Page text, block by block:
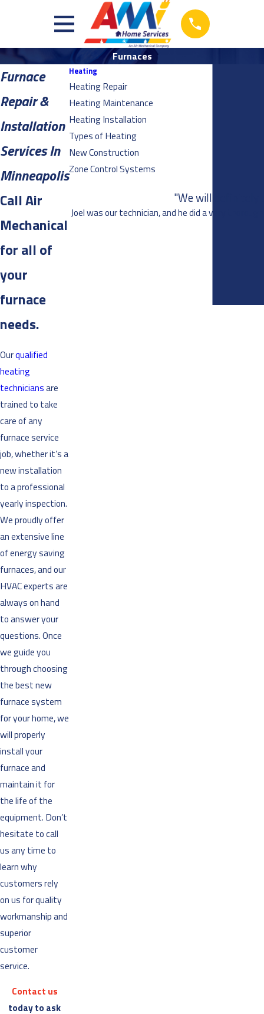
Furnaces
Furnace
Repair &
Installation
Services In
Minneapolis
Call Air
Mechanical
for all of
your
furnace
needs.
Ourqualified
heating
techniciansare
trained to take
care of any
furnace service
job, whether it’s a
new installation
to a professional
yearly inspection.
We proudly offer
an extensive line
of energy saving
furnaces, and our
HVAC experts are
always on hand
to answer your
questions. Once
we guide you
through choosing
the best new
furnace system
for your home, we
will properly
install your
furnace and
maintain it for
the life of the
equipment. Don’t
hesitate to call
us any time to
learn why
customers rely
on us for quality
workmanship and
superior
customer
service.
Contact us
today to ask
Heating
Heating Repair
Heating Maintenance
Heating Installation
Types of Heating
New Construction
Zone Control Systems
"We will definitely
Joel was our technician, and he did a very